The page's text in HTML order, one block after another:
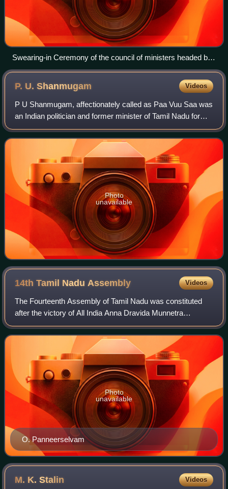
Swearing-in Ceremony of the council of ministers headed by
Jayalalithaa on 24 June 1991
P. U.Shanmugam Videos
P U Shanmugam, affectionately called as Paa Vuu Saa was
an Indian politician and former minister of Tamil Nadu for
Internal affairs, former minister of Public works, former
minister of public health a
Photo
unavailable
14th Tamil Nadu Assembly Videos
The Fourteenth Assembly of Tamil Nadu was constituted
after the victory of All India Anna Dravida Munnetra
Kazhagam and allies, in the 2011 state assembly election.
J. Jayalalithaa became the Chief Mi
O. Panneerselvam
Photo
unavailable
M. K.Stalin Videos